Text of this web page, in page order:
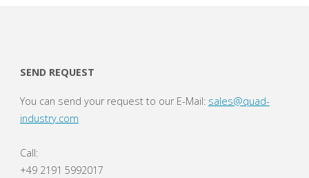
SEND REQUEST
You can send your request to our E-Mail: sales@quad-
industry.com
Call:
+49 2191 5992017